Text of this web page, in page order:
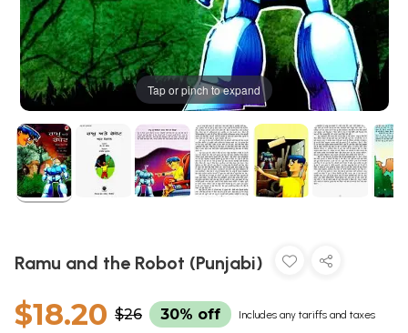
Tap or pinch to expand
Ramu and the Robot (Punjabi)
$18.20 $26 30% off Includes any tariffs and taxes